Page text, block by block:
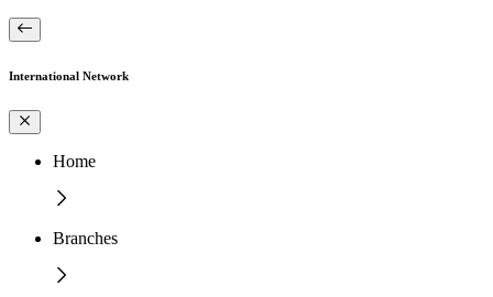
International Network
Home
Branches